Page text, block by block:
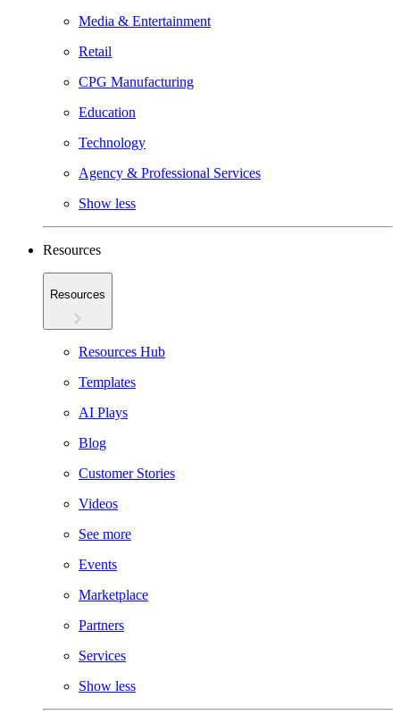
Media & Entertainment
Retail
CPG Manufacturing
Education
Technology
Agency & Professional Services
Show less
Resources
Resources
Resources Hub
Templates
AI Plays
Blog
Customer Stories
Videos
See more
Events
Marketplace
Partners
Services
Show less